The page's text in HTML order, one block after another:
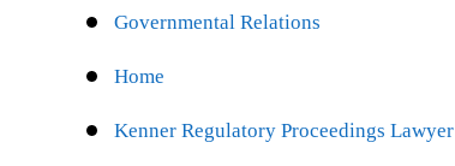
Governmental Relations
Home
Kenner Regulatory Proceedings Lawyer